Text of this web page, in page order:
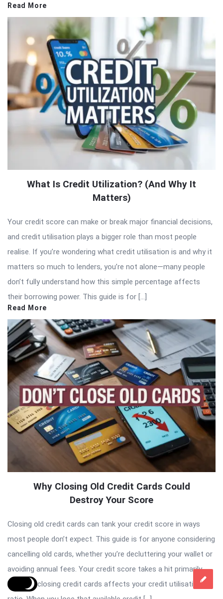
Read More
What Is Credit Utilization? (And Why It
Matters)
Your credit score can make or break major financial decisions,
and credit utilisation plays a bigger role than most people
realise. If you’re wondering what credit utilisation is and why it
matters so much to lenders, you’re not alone—many people
don’t fully understand how this simple percentage affects
their borrowing power. This guide is for […]
Read More
Why Closing Old Credit Cards Could
Destroy Your Score
Closing old credit cards can tank your credit score in ways
most people don’t expect. This guide is for anyone considering
cancelling old cards, whether you’re decluttering your wallet or
avoiding annual fees. Your credit score takes a hit primarily
because closing credit cards affects your credit utilisation